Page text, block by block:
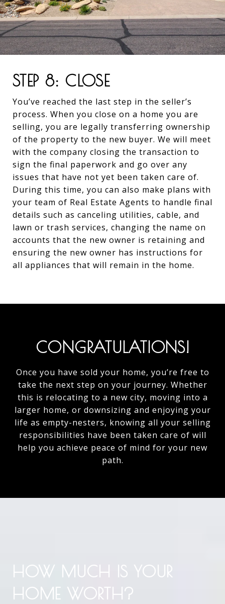
STEP 8: CLOSE
You’ve reached the last step in the seller’s
process. When you close on a home you are
selling, you are legally transferring ownership
of the property to the new buyer. We will meet
with the company closing the transaction to
sign the final paperwork and go over any
issues that have not yet been taken care of.
During this time, you can also make plans with
your team of Real Estate Agents to handle final
details such as canceling utilities, cable, and
lawn or trash services, changing the name on
accounts that the new owner is retaining and
ensuring the new owner has instructions for
all appliances that will remain in the home.
CONGRATULATIONS!
Once you have sold your home, you’re free to
take the next step on your journey. Whether
this is relocating to a new city, moving into a
larger home, or downsizing and enjoying your
life as empty-nesters, knowing all your selling
responsibilities have been taken care of will
help you achieve peace of mind for your new
path.
HOW MUCH IS YOUR
HOME WORTH?